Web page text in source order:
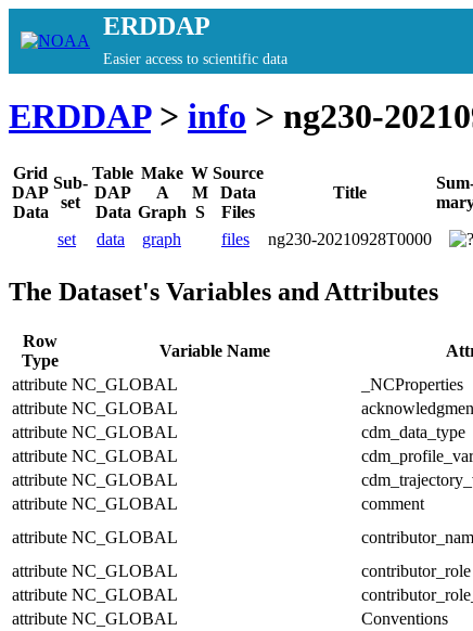
ERDDAP
Easier access to scientific data
ERDDAP> info > ng230-
Grid
DAP
Data
Sub-
set
Table
DAP
Data
Make
A
Graph
W
M
S
Source
Data
Files
Title
set data graph files ng230-20210928T0000
The Dataset's Variables and Attributes
Row
Type
Variable Name
attribute NC_GLOBAL _NCProperties
attribute NC_GLOBAL
attribute NC_GLOBAL cdm_data_type
attribute NC_GLOBAL
attribute NC_GLOBAL
attribute NC_GLOBAL comment
attribute NC_GLOBAL
attribute NC_GLOBAL contributor_role
attribute NC_GLOBAL
attribute NC_GLOBAL Conventions